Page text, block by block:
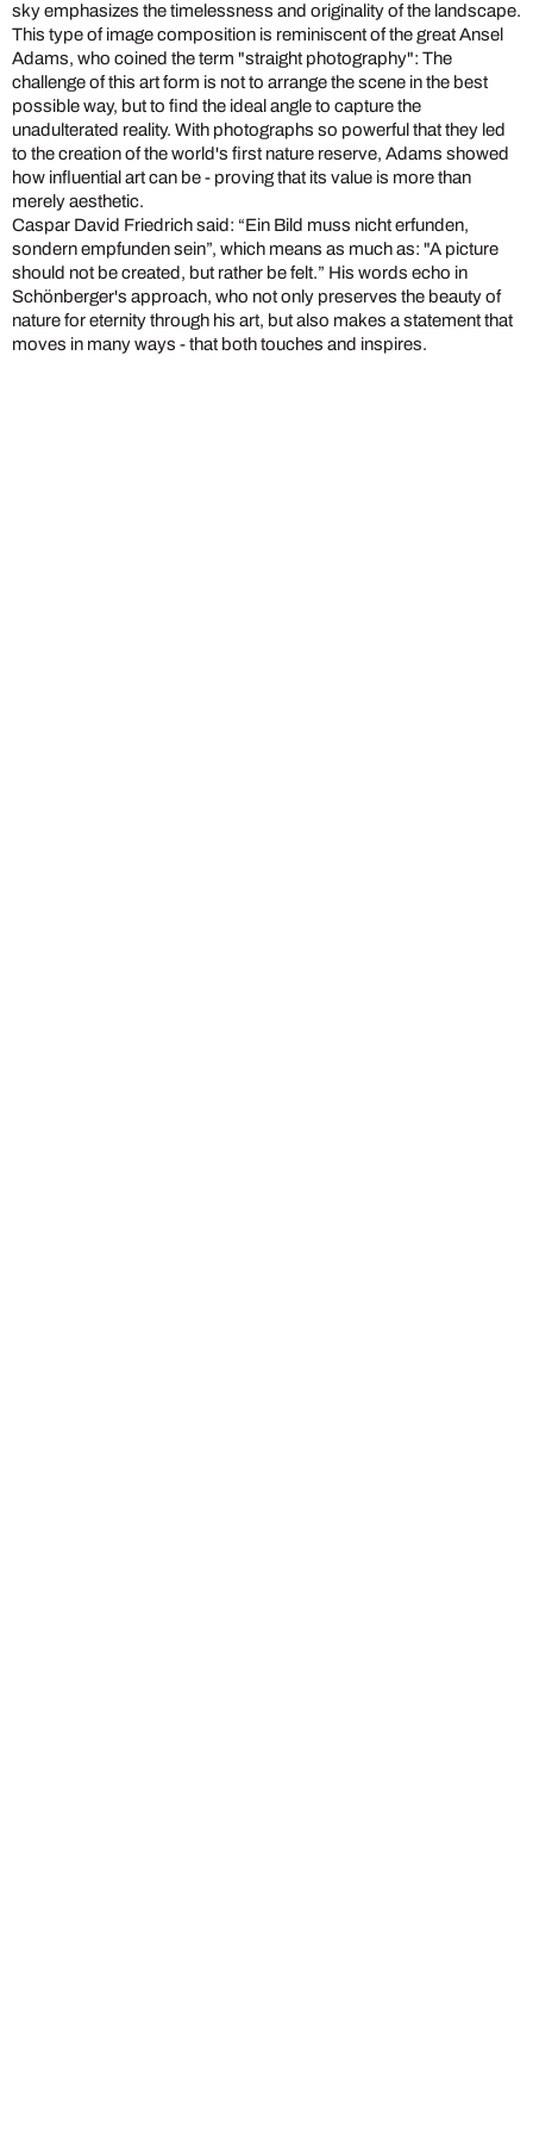
sky emphasizes the timelessness and originality of the landscape.
This type of image composition is reminiscent of the great Ansel
Adams, who coined the term "straight photography": The
challenge of this art form is not to arrange the scene in the best
possible way, but to find the ideal angle to capture the
unadulterated reality. With photographs so powerful that they led
to the creation of the world's first nature reserve, Adams showed
how influential art can be - proving that its value is more than
merely aesthetic.
Caspar David Friedrich said: “Ein Bild muss nicht erfunden,
sondern empfunden sein”, which means as much as: "A picture
should not be created, but rather be felt.” His words echo in
Schönberger's approach, who not only preserves the beauty of
nature for eternity through his art, but also makes a statement that
moves in many ways - that both touches and inspires.